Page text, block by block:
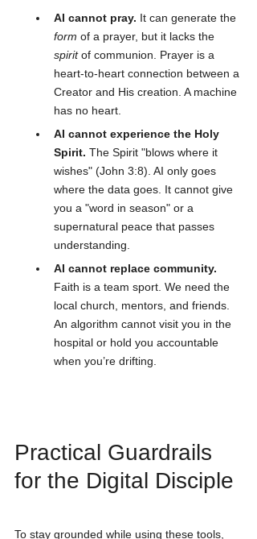
AI cannot pray. It can generate the
form of a prayer, but it lacks the
spirit of communion. Prayer is a
heart-to-heart connection between a
Creator and His creation. A machine
has no heart.
AI cannot experience the Holy
Spirit. The Spirit "blows where it
wishes" (John 3:8). AI only goes
where the data goes. It cannot give
you a "word in season" or a
supernatural peace that passes
understanding.
AI cannot replace community.
Faith is a team sport. We need the
local church, mentors, and friends.
An algorithm cannot visit you in the
hospital or hold you accountable
when you’re drifting.
Practical Guardrails
for the Digital Disciple
To stay grounded while using these tools,